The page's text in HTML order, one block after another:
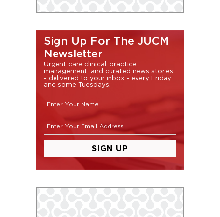
Sign Up For The JUCM
Newsletter
Urgent care clinical, practice
management, and curated news stories
- delivered to your inbox - every Friday
and some Tuesdays.